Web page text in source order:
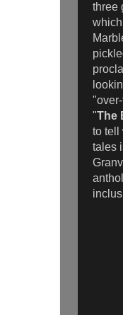
three
"The
to tell
tales